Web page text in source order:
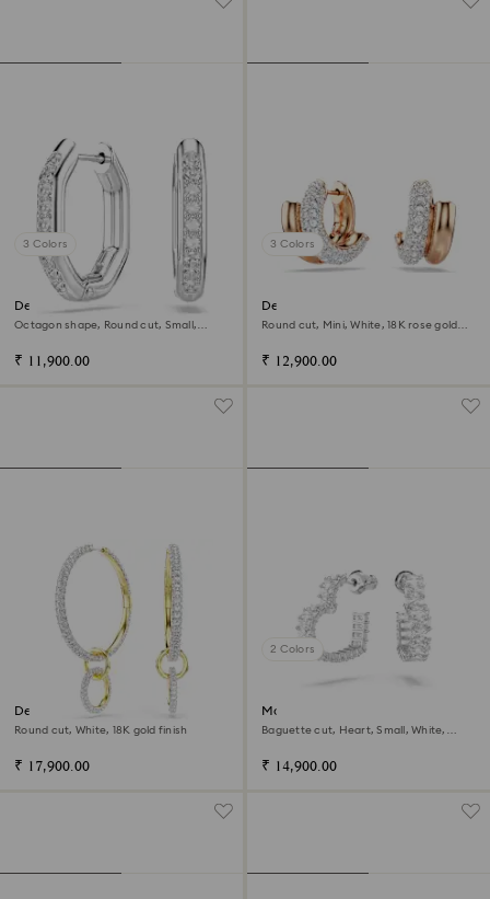
3 Colors
Dextera hoop earrings
Octagon shape, Round cut, Small,
₹ 11,900.00
3 Colors
Dextera hoop earrings
Round cut, Mini, White, 18K rose gold
₹ 12,900.00
Dextera hoop earrings
Round cut, White, 18K gold finish
₹ 17,900.00
2 Colors
Matrix hoop earrings
Baguette cut, Heart, Small, White,
₹ 14,900.00